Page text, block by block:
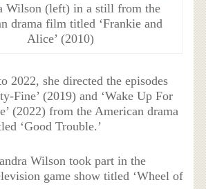
Wilson (left) in a still from the
drama film titled ‘Frankie and
Alice’ (2010)
2022, she directed the episodes
Fine’ (2019) and ‘Wake Up For
(2022) from the American drama
‘Good Trouble.’
Wilson took part in the
game show titled ‘Wheel of